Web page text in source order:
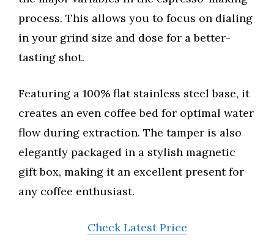
process. This allows you to focus on dialing
in your grind size and dose for a better-
tasting shot.
Featuring a 100% flat stainless steel base, it
creates an even coffee bed for optimal water
flow during extraction. The tamper is also
elegantly packaged in a stylish magnetic
gift box, making it an excellent present for
any coffee enthusiast.
Check Latest Price